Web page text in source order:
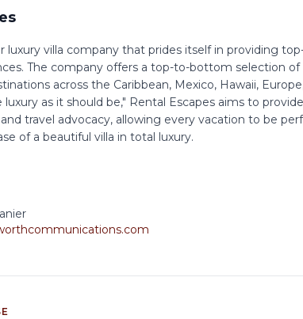
luxury villa company that prides itself in providing
The company offers a top-to-bottom selection
across the Caribbean, Mexico, Hawaii,
as it should be," Rental Escapes aims to
travel advocacy, allowing every vacation to be
of a beautiful villa in total luxury.